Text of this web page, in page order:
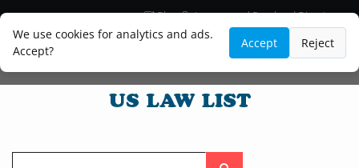
We use cookies for analytics and ads.
Accept?
Accept Reject
Blog
Lawyer and Paralegal Directory
Legal Practice Areas
Law Firm Listings
Search